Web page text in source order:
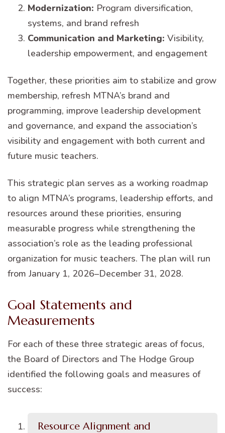
Modernization: Program diversification,
systems, and brand refresh
Communication and Marketing: Visibility,
leadership empowerment, and engagement
Together, these priorities aim to stabilize and grow
membership, refresh MTNA’s brand and
programming, improve leadership development
and governance, and expand the association’s
visibility and engagement with both current and
future music teachers.
This strategic plan serves as a working roadmap
to align MTNA’s programs, leadership efforts, and
resources around these priorities, ensuring
measurable progress while strengthening the
association’s role as the leading professional
organization for music teachers. The plan will run
from January 1, 2026–December 31, 2028.
Goal Statements and
Measurements
For each of these three strategic areas of focus,
the Board of Directors and The Hodge Group
identified the following goals and measures of
success:
Resource Alignment and